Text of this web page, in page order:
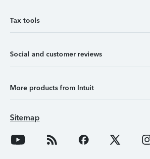
Tax tools
Social and customer reviews
More products from Intuit
Sitemap